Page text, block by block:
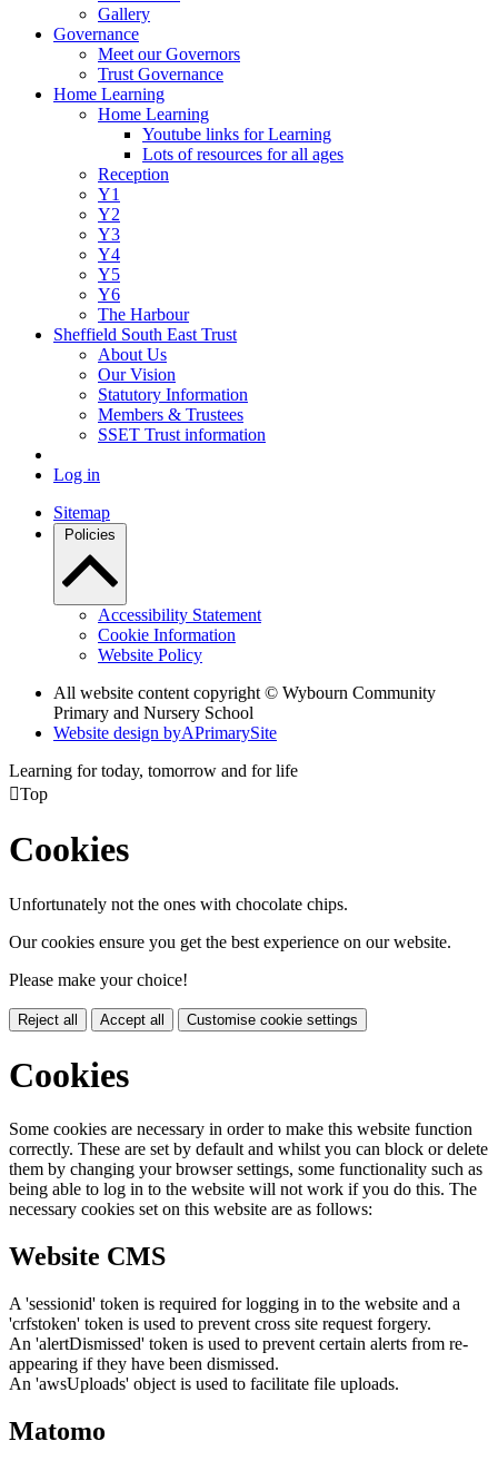
Gallery
Governance
Meet our Governors
Trust Governance
Home Learning
Home Learning
Youtube links for Learning
Lots of resources for all ages
Reception
Y1
Y2
Y3
Y4
Y5
Y6
The Harbour
Sheffield South East Trust
About Us
Our Vision
Statutory Information
Members & Trustees
SSET Trust information
Log in
Sitemap
Policies
Accessibility Statement
Cookie Information
Website Policy
All website content copyright © Wybourn Community
Primary and Nursery School
Website design byAPrimarySite
Learning for today, tomorrow and for life
Top
Cookies
Unfortunately not the ones with chocolate chips.
Our cookies ensure you get the best experience on our website.
Please make your choice!
Reject all Accept all Customise cookie settings
Cookies
Some cookies are necessary in order to make this website function
correctly. These are set by default and whilst you can block or delete
them by changing your browser settings, some functionality such as
being able to log in to the website will not work if you do this. The
necessary cookies set on this website are as follows:
Website CMS
A 'sessionid' token is required for logging in to the website and a
'crfstoken' token is used to prevent cross site request forgery.
An 'alertDismissed' token is used to prevent certain alerts from re-
appearing if they have been dismissed.
An 'awsUploads' object is used to facilitate file uploads.
Matomo